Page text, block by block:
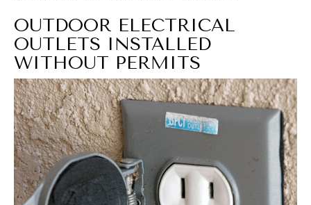
OUTDOOR ELECTRICAL
OUTLETS INSTALLED
WITHOUT PERMITS